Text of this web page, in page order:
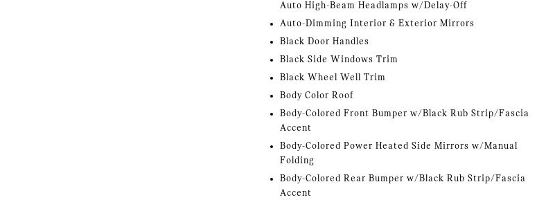
Auto High-Beam Headlamps w/Delay-Off
Auto-Dimming Interior & Exterior Mirrors
Black Door Handles
Black Side Windows Trim
Black Wheel Well Trim
Body Color Roof
Body-Colored Front Bumper w/Black Rub Strip/Fascia
Accent
Body-Colored Power Heated Side Mirrors w/Manual
Folding
Body-Colored Rear Bumper w/Black Rub Strip/Fascia
Accent